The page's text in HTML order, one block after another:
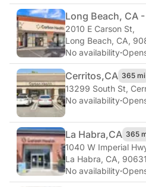
Long Beach, CA
2010 E Carson St,
Long Beach, CA,
No availability·
Cerritos,CA 365 mi
13299 South St,
No availability·
La Habra,CA 365
1040 W Imperial
La Habra, CA,
No availability·